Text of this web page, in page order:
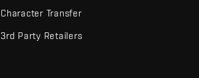
Character Transfer
3rd Party Retailers